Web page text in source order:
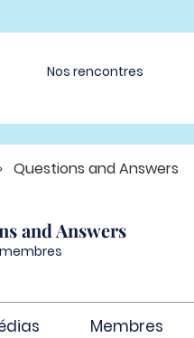
Nos rencontres
Questions and Answers
and Answers
Membres